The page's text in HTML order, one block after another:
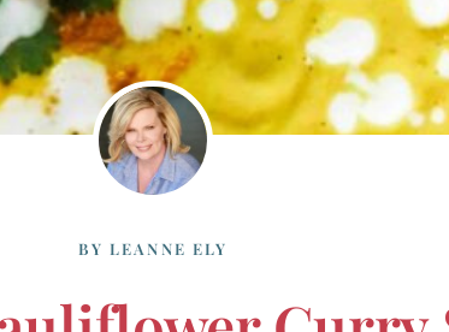
BY LEANNE ELY